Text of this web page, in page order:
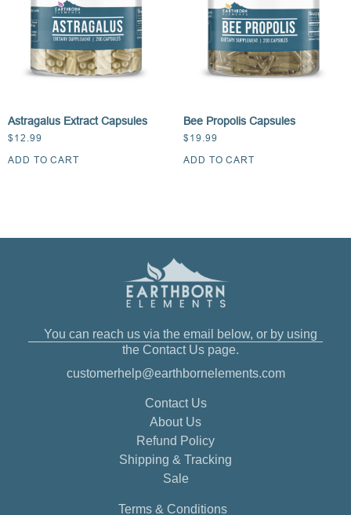
Astragalus Extract Capsules
$ 12.99
ADD TO CART
Bee Propolis Capsules
$ 19.99
ADD TO CART
You can reach us via the email below, or by using
the Contact Us page.
customerhelp@earthbornelements.com
Contact Us
About Us
Refund Policy
Shipping & Tracking
Sale
Terms & Conditions